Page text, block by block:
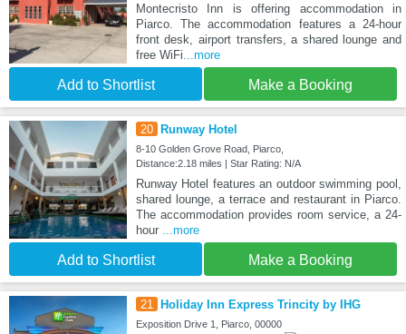
Montecristo Inn is offering accommodation in
Piarco. The accommodation features a 24-hour
front desk, airport transfers, a shared lounge and
free WiFi ...more
Add to Shortlist Make a Booking
20 Runway Hotel
8-10 Golden Grove Road, Piarco,
Distance:2.18 miles | Star Rating: N/A
Runway Hotel features an outdoor swimming pool,
shared lounge, a terrace and restaurant in Piarco.
The accommodation provides room service, a 24-
hour
...more
Add to Shortlist Make a Booking
21 Holiday Inn Express Trincity by IHG
Exposition Drive 1, Piarco, 00000